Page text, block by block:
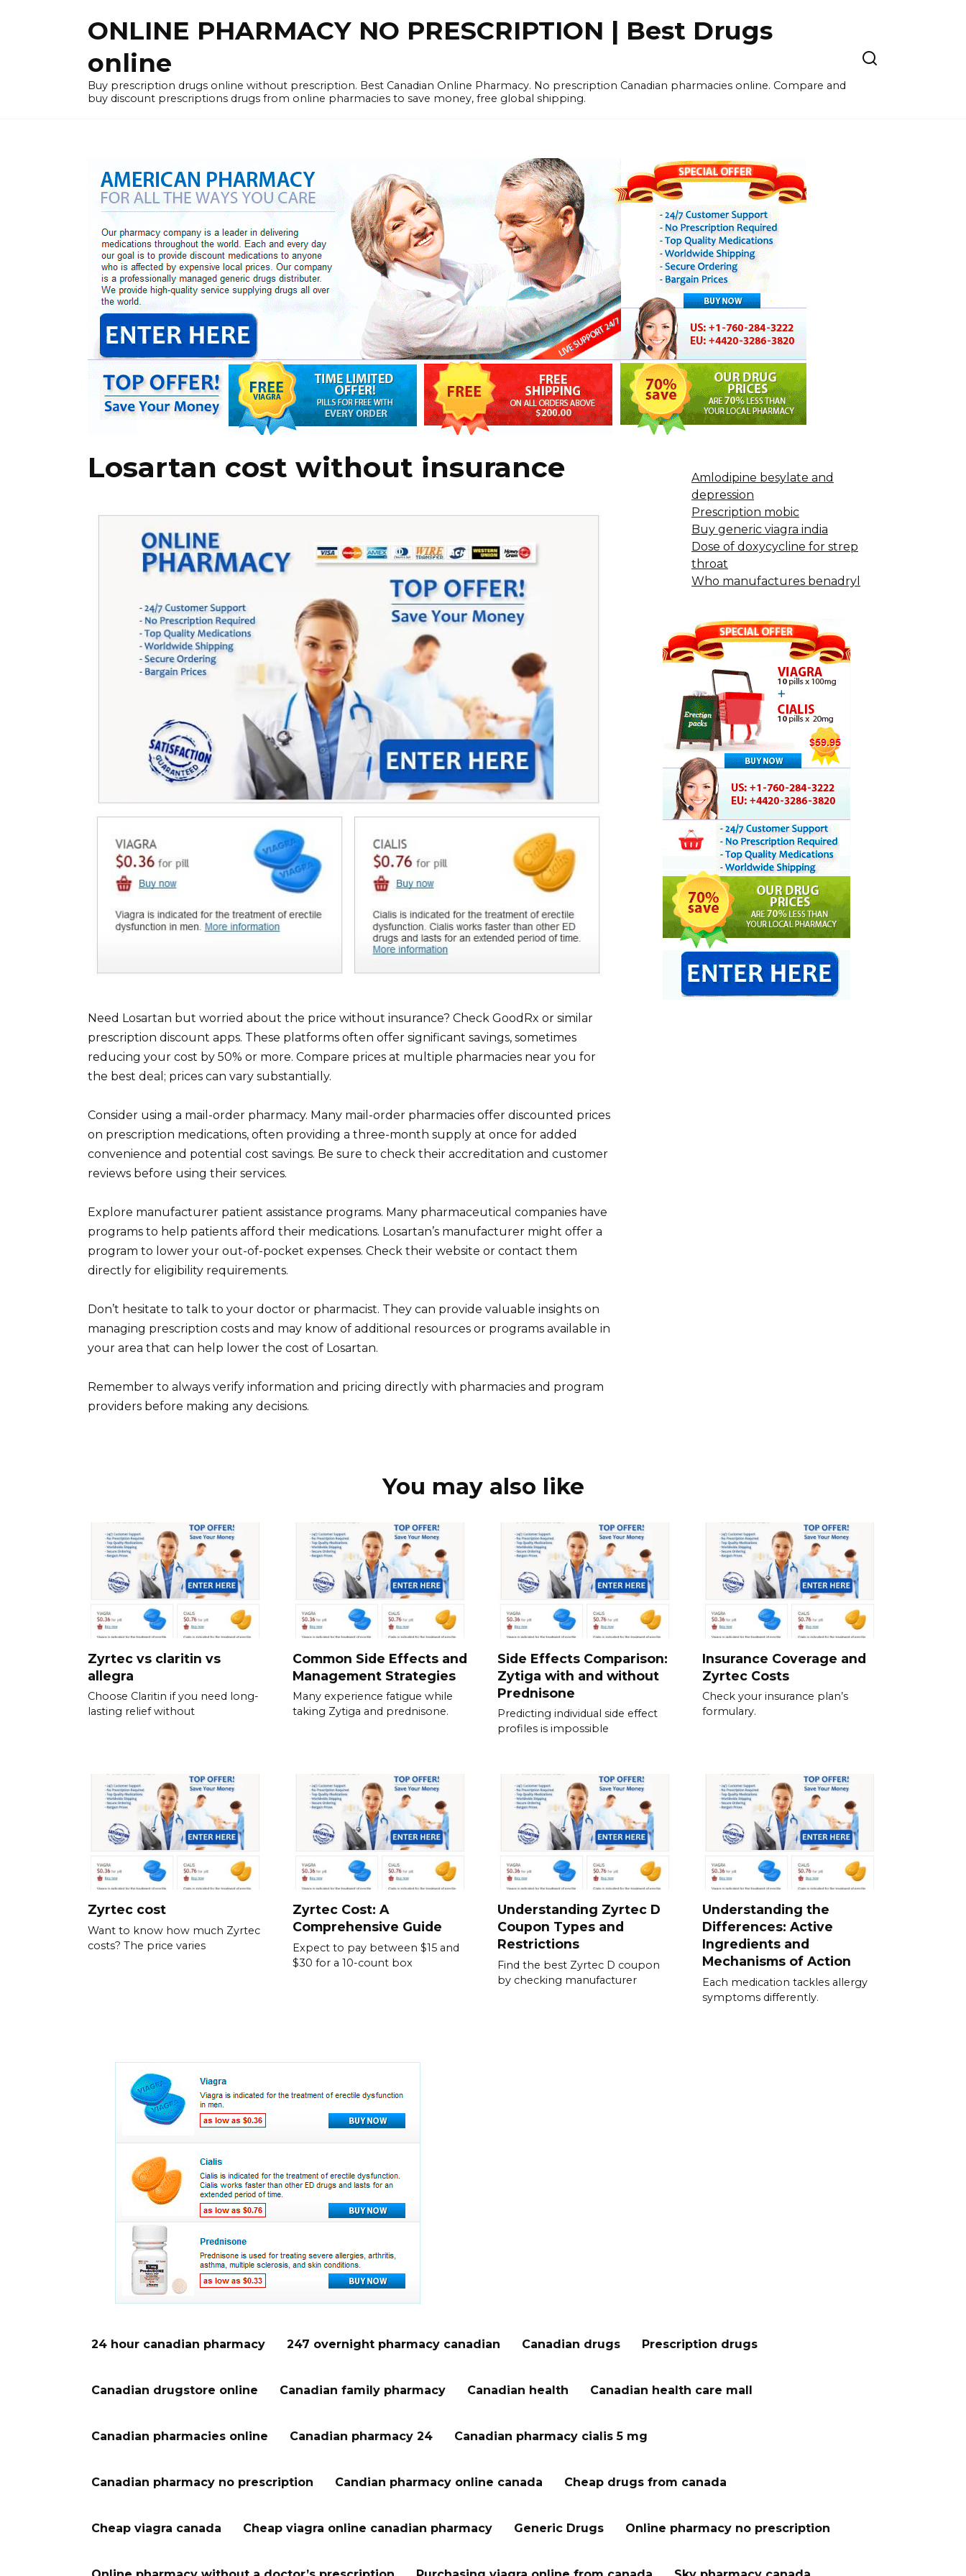
ONLINE PHARMACY NO PRESCRIPTION | Best Drugs
online
Buy prescription drugs online without prescription. Best Canadian Online Pharmacy. No prescription Canadian pharmacies online. Compare and
buy discount prescriptions drugs from online pharmacies to save money, free global shipping.
Losartan cost without insurance
Need Losartan but worried about the price without insurance? Check GoodRx or similar
prescription discount apps. These platforms often offer significant savings, sometimes
reducing your cost by 50% or more. Compare prices at multiple pharmacies near you for
the best deal; prices can vary substantially.
Consider using a mail-order pharmacy. Many mail-order pharmacies offer discounted prices
on prescription medications, often providing a three-month supply at once for added
convenience and potential cost savings. Be sure to check their accreditation and customer
reviews before using their services.
Explore manufacturer patient assistance programs. Many pharmaceutical companies have
programs to help patients afford their medications. Losartan’s manufacturer might offer a
program to lower your out-of-pocket expenses. Check their website or contact them
directly for eligibility requirements.
Don’t hesitate to talk to your doctor or pharmacist. They can provide valuable insights on
managing prescription costs and may know of additional resources or programs available in
your area that can help lower the cost of Losartan.
Remember to always verify information and pricing directly with pharmacies and program
providers before making any decisions.
Amlodipine besylate and
depression
Prescription mobic
Buy generic viagra india
Dose of doxycycline for strep
throat
Who manufactures benadryl
You may also like
Zyrtec vs claritin vs
allegra
Choose Claritin if you need long-
lasting relief without
Common Side Effects and
Management Strategies
Many experience fatigue while
taking Zytiga and prednisone.
Side Effects Comparison:
Zytiga with and without
Prednisone
Predicting individual side effect
profiles is impossible
Insurance Coverage and
Zyrtec Costs
Check your insurance plan’s
formulary.
Zyrtec cost
Want to know how much Zyrtec
costs? The price varies
Zyrtec Cost: A
Comprehensive Guide
Expect to pay between $15 and
$30 for a 10-count box
Understanding Zyrtec D
Coupon Types and
Restrictions
Find the best Zyrtec D coupon
by checking manufacturer
Understanding the
Differences: Active
Ingredients and
Mechanisms of Action
Each medication tackles allergy
symptoms differently.
24 hour canadian pharmacy 247 overnight pharmacy canadian Canadian drugs Prescription drugs
Canadian drugstore online Canadian family pharmacy Canadian health Canadian health care mall
Canadian pharmacies online Canadian pharmacy 24 Canadian pharmacy cialis 5 mg
Canadian pharmacy no prescription Candian pharmacy online canada Cheap drugs from canada
Cheap viagra canada Cheap viagra online canadian pharmacy Generic Drugs Online pharmacy no prescription